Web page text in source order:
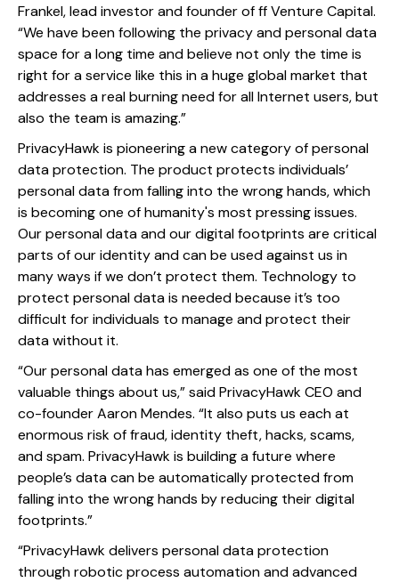
Frankel, lead investor and founder of ff Venture Capital.
“We have been following the privacy and personal data
space for a long time and believe not only the time is
right for a service like this in a huge global market that
addresses a real burning need for all Internet users, but
also the team is amazing.”
PrivacyHawk is pioneering a new category of personal
data protection. The product protects individuals’
personal data from falling into the wrong hands, which
is becoming one of humanity's most pressing issues.
Our personal data and our digital footprints are critical
parts of our identity and can be used against us in
many ways if we don’t protect them. Technology to
protect personal data is needed because it’s too
difficult for individuals to manage and protect their
data without it.
“Our personal data has emerged as one of the most
valuable things about us,” said PrivacyHawk CEO and
co-founder Aaron Mendes. “It also puts us each at
enormous risk of fraud, identity theft, hacks, scams,
and spam. PrivacyHawk is building a future where
people’s data can be automatically protected from
falling into the wrong hands by reducing their digital
footprints.”
“PrivacyHawk delivers personal data protection
through robotic process automation and advanced